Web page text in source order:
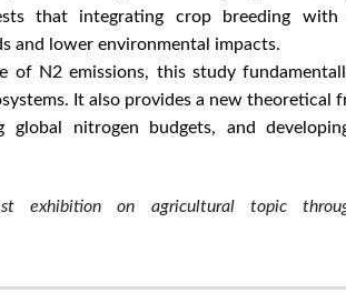
that integrating crop breeding with
and lower environmental impacts.
of N2 emissions, this study
It also provides a new theoretical
nitrogen budgets, and
exhibition on agricultural topic